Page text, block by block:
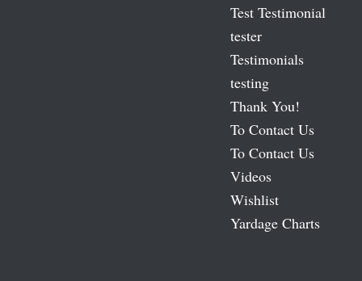
Test Testimonial
tester
Testimonials
testing
Thank You!
To Contact Us
To Contact Us
Videos
Wishlist
Yardage Charts